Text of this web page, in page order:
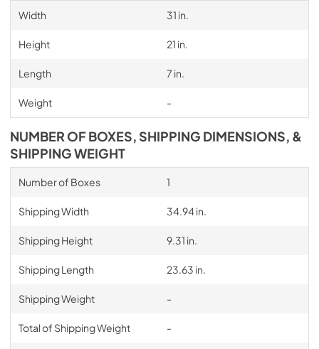
Width 31 in.
Height 21 in.
Length 7 in.
Weight -
NUMBER OF BOXES, SHIPPING DIMENSIONS, &
SHIPPING WEIGHT
Number of Boxes 1
Shipping Width 34.94 in.
Shipping Height 9.31 in.
Shipping Length 23.63 in.
Shipping Weight -
Total of Shipping Weight -